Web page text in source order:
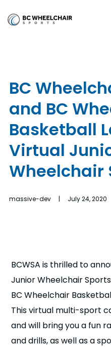
Go
n
b
n
b
n
n
b
BC
and BC
Basketball
Virtual
Wheelchair
massive-dev | July 24, 2020
BCWSA is thrilled to
Junior Wheelchair
BC Wheelchair
This virtual multi-sport
and will bring you a fun
and drills, as well as a